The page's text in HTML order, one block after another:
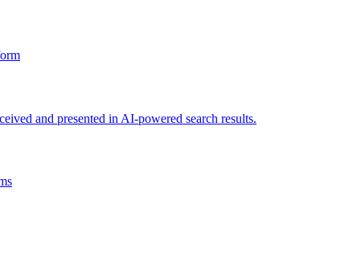
and presented in AI-powered search results.